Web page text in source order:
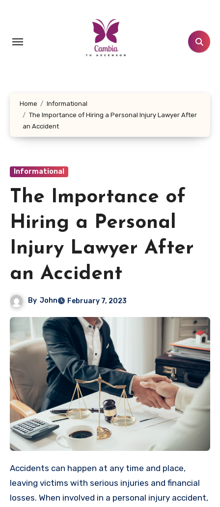
Home
Informational
The Importance of Hiring a Personal Injury Lawyer After
an Accident
Informational
The Importance of
Hiring a Personal
Injury Lawyer After
an Accident
By John February 7, 2023
Accidents can happen at any time and place,
leaving victims with serious injuries and financial
losses. When involved in a personal injury accident,